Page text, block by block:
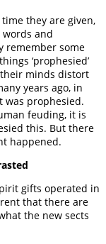
they are given,
and
remember some
‘prophesied’
minds distort
years ago, in
was prophesied.
feuding, it is
this. But there
happened.
gifts operated in
that there are
the new sects